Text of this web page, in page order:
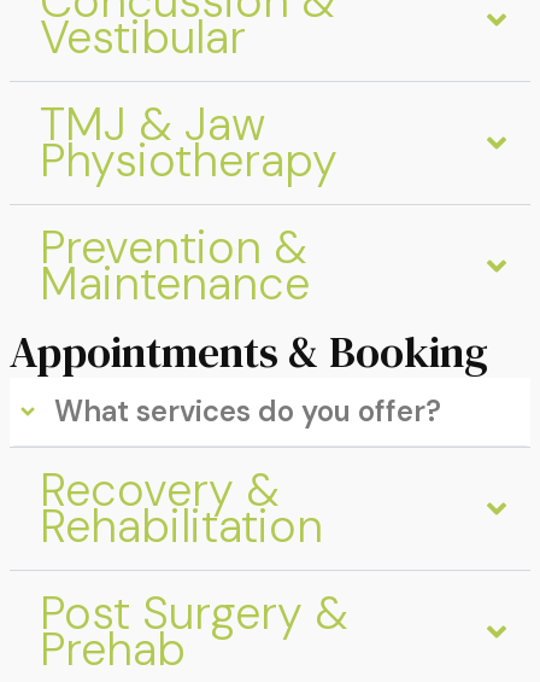
Vestibular
TMJ & Jaw
Physiotherapy
Prevention &
Maintenance
Appointments & Booking
What services do you offer?
Recovery &
Rehabilitation
Post Surgery &
Prehab